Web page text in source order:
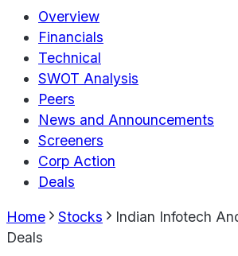
Overview
Financials
Technical
SWOT Analysis
Peers
News and Announcements
Screeners
Corp Action
Deals
Home Stocks
Indian Infotech
Deals